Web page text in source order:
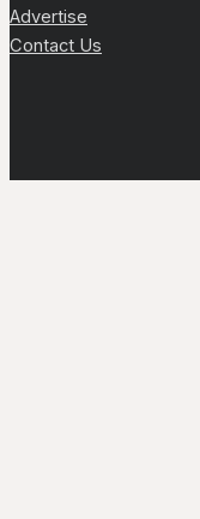
Advertise
Contact Us